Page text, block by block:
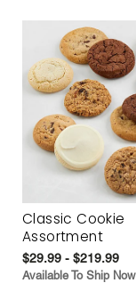
Classic Cookie
Assortment
$29.99 - $219.99
Available To Ship Now